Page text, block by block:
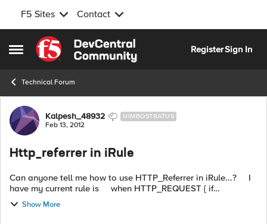
F5 Sites Contact
Open Side Menu
Skip to content
RegisterSign In
Technical Forum
Forum Discussion
Kalpesh_48932 NIMBOSTRATUS
Feb 13, 2012
Http_referrer in iRule
Can anyone tell me how to use HTTP_Referrer in iRule...? I
have my current rule is when HTTP_REQUEST { if
{[active_members [LB:erver pool]] < 1} { HTTP::redirect
"http://dev-sorry...
Show More